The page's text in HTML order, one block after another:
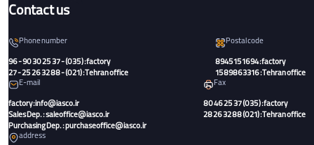
Contact us
Phone number
96 - 90 30 25 37 - (035) :factory
27 - 25 26 32 88 - (021) :Tehran office
Postal code
8945151694 :factory
1589863316 :Tehran office
E-mail
factory:info@iasco.ir
Sales Dep. : saleoffice@iasco.ir
Purchasing Dep. : purchaseoffice@iasco.ir
Fax
80 46 25 37 (035) :factory
28 26 32 88 (021) :Tehran office
address